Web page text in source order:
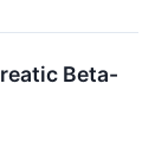
Beta-